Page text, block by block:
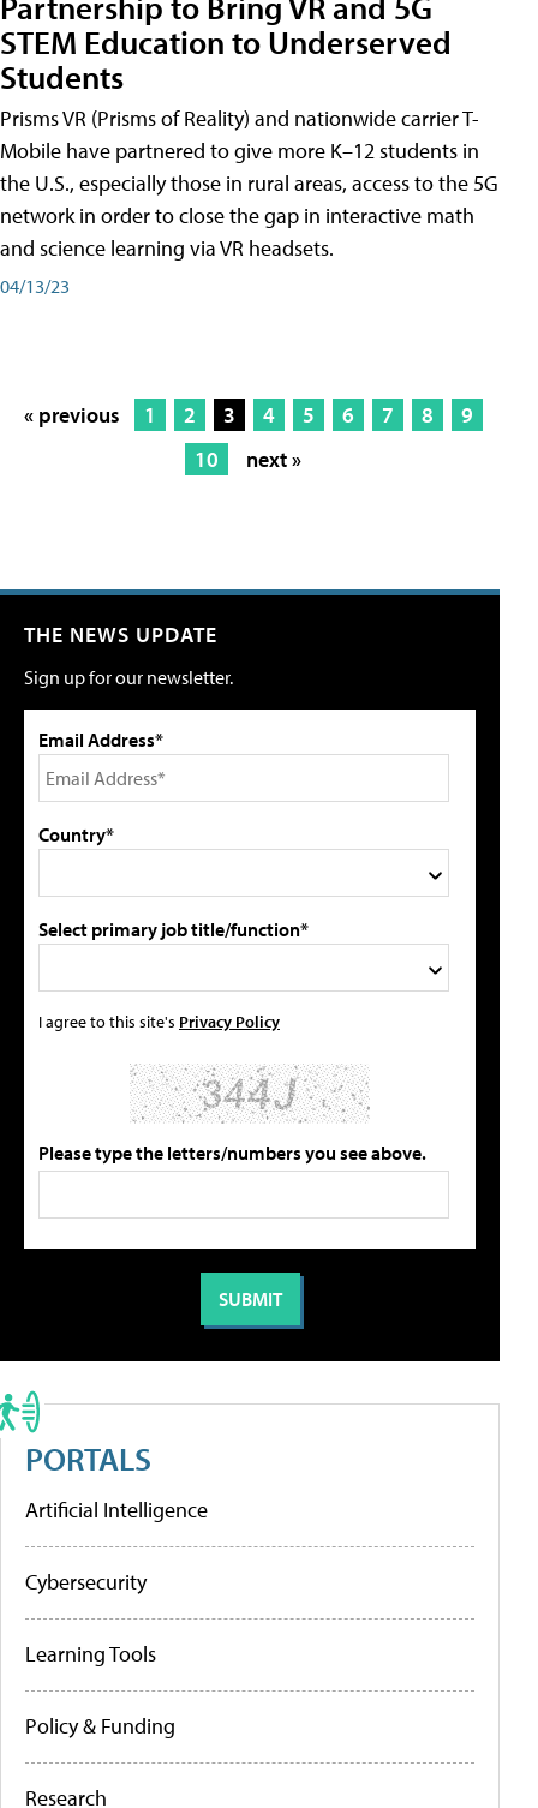
STEM Education to Underserved
Students
Prisms VR (Prisms of Reality) and nationwide carrier T-
Mobile have partnered to give more K–12 students in
the U.S., especially those in rural areas, access to the 5G
network in order to close the gap in interactive math
and science learning via VR headsets.
04/13/23
« previous 1 2 3 4 5 6 7 8
9
10
next »
THE NEWS UPDATE
Sign up for our newsletter.
Email Address*
Country*
Select primary job title/function*
I agree to this site's Privacy Policy
Please type the letters/numbers you see above.
PORTALS
Artificial Intelligence
Cybersecurity
Learning Tools
Policy & Funding
Research